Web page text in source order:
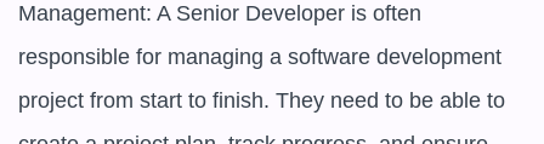
Management: A Senior Developer is often
responsible for managing a software development
project from start to finish. They need to be able to